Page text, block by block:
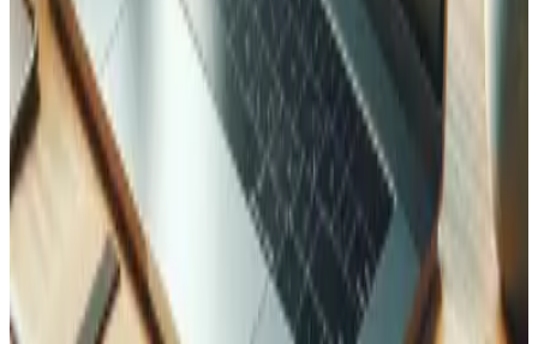
Why this matters for your business
Meet people where they already are.
Your staff,
and eventually your customers, can query and
operate your systems from inside the AI assistant
they already use, in natural language.
Agentic, not just chat. The value is not another
chatbot. It is an assistant that completes real tasks:
pulling a stock figure, drafting an order, issuing an
invoice.
Built on your existing systems.The demo is a real
Laravel application. An MCP server sits on top of the
software you already run instead of replacing it.